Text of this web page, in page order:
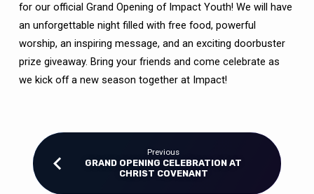
for our official Grand Opening of Impact Youth! We will have
an unforgettable night filled with free food, powerful
worship, an inspiring message, and an exciting doorbuster
prize giveaway. Bring your friends and come celebrate as
we kick off a new season together at Impact!
Previous
GRAND OPENING CELEBRATION AT
CHRIST COVENANT